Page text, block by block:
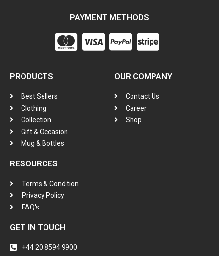
PAYMENT METHODS
PRODUCTS
Best Sellers
Clothing
Collection
Gift & Occasion
Mug & Bottles
OUR COMPANY
Contact Us
Career
Shop
RESOURCES
Terms & Condition
Privacy Policy
FAQ's
GET IN TOUCH
+44 20 8594 9900